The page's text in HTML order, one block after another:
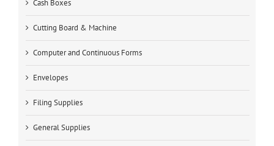
Cash Boxes
Cutting Board & Machine
Computer and Continuous Forms
Envelopes
Filing Supplies
General Supplies